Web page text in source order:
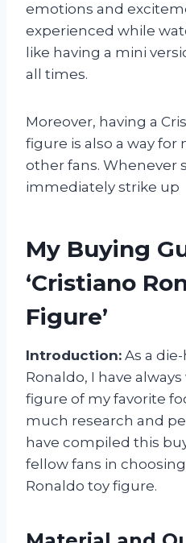
emotions and
experienced while
like having a mini
all times.
Moreover, having a
figure is also a way
other fans. Whenever
immediately strike up
My Buying
‘Cristiano
Figure’
Introduction: As a
Ronaldo, I have
figure of my favorite
much research and
have compiled this
fellow fans in
Ronaldo toy figure.